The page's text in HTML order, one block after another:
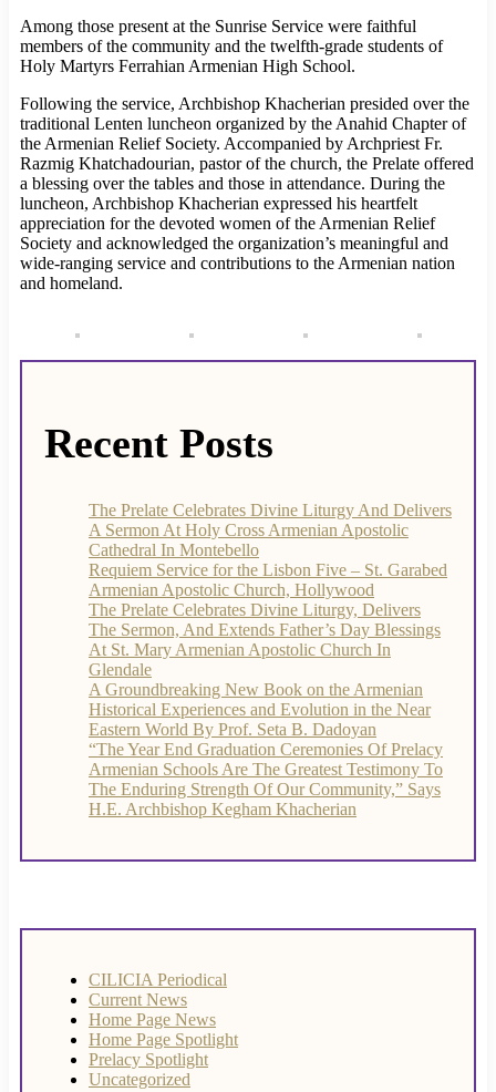
Among those present at the Sunrise Service were faithful
members of the community and the twelfth-grade students of
Holy Martyrs Ferrahian Armenian High School.
Following the service, Archbishop Khacherian presided over the
traditional Lenten luncheon organized by the Anahid Chapter of
the Armenian Relief Society. Accompanied by Archpriest Fr.
Razmig Khatchadourian, pastor of the church, the Prelate offered
a blessing over the tables and those in attendance. During the
luncheon, Archbishop Khacherian expressed his heartfelt
appreciation for the devoted women of the Armenian Relief
Society and acknowledged the organization’s meaningful and
wide-ranging service and contributions to the Armenian nation
and homeland.
Recent Posts
The Prelate Celebrates Divine Liturgy And Delivers
A Sermon At Holy Cross Armenian Apostolic
Cathedral In Montebello
Requiem Service for the Lisbon Five – St. Garabed
Armenian Apostolic Church, Hollywood
The Prelate Celebrates Divine Liturgy, Delivers
The Sermon, And Extends Father’s Day Blessings
At St. Mary Armenian Apostolic Church In
Glendale
A Groundbreaking New Book on the Armenian
Historical Experiences and Evolution in the Near
Eastern World By Prof. Seta B. Dadoyan
“The Year End Graduation Ceremonies Of Prelacy
Armenian Schools Are The Greatest Testimony To
The Enduring Strength Of Our Community,” Says
H.E. Archbishop Kegham Khacherian
CILICIA Periodical
Current News
Home Page News
Home Page Spotlight
Prelacy Spotlight
Uncategorized